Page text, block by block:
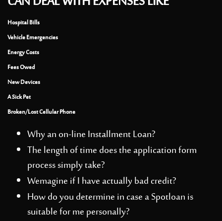
Hospital Bills
Vehicle Emergencies
Energy Costs
Fees Owed
New Devices
A Sick Pet
Broken/Lost Cellular Phone
Why an on-line Installment Loan?
The length of time does the application form
process simply take?
Wemagine if I have actually bad credit?
How do you determine in case a Spotloan is
suitable for me personally?